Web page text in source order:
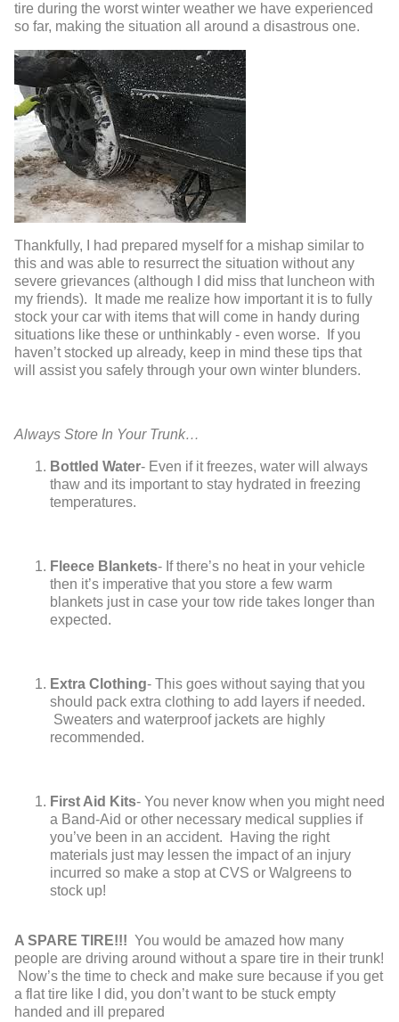
tire during the worst winter weather we have experienced
so far, making the situation all around a disastrous one.
Thankfully, I had prepared myself for a mishap similar to
this and was able to resurrect the situation without any
severe grievances (although I did miss that luncheon with
my friends). It made me realize how important it is to fully
stock your car with items that will come in handy during
situations like these or unthinkably - even worse. If you
haven’t stocked up already, keep in mind these tips that
will assist you safely through your own winter blunders.
Always Store In Your Trunk…
Bottled Water- Even if it freezes, water will always
thaw and its important to stay hydrated in freezing
temperatures.
Fleece Blankets- If there’s no heat in your vehicle
then it’s imperative that you store a few warm
blankets just in case your tow ride takes longer than
expected.
Extra Clothing- This goes without saying that you
should pack extra clothing to add layers if needed.
Sweaters and waterproof jackets are highly
recommended.
First Aid Kits- You never know when you might need
a Band-Aid or other necessary medical supplies if
you’ve been in an accident. Having the right
materials just may lessen the impact of an injury
incurred so make a stop at CVS or Walgreens to
stock up!
A SPARE TIRE!!! You would be amazed how many
people are driving around without a spare tire in their trunk!
Now’s the time to check and make sure because if you get
a flat tire like I did, you don’t want to be stuck empty
handed and ill prepared